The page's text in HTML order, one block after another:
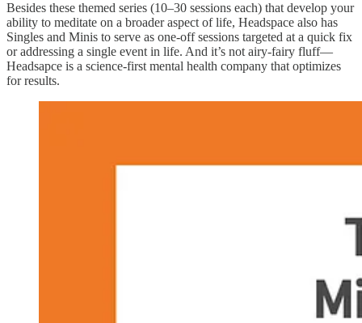
Besides these themed series (10–30 sessions each) that develop your
ability to meditate on a broader aspect of life, Headspace also has
Singles and Minis to serve as one-off sessions targeted at a quick fix
or addressing a single event in life. And it’s not airy-fairy fluff—
Headsapce is a science-first mental health company that optimizes
for results.